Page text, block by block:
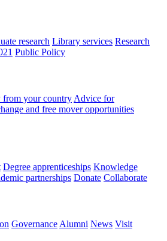
research Library services Research
Public Policy
from your country Advice for
and free mover opportunities
Degree apprenticeships Knowledge
partnerships Donate Collaborate
Governance Alumni News Visit